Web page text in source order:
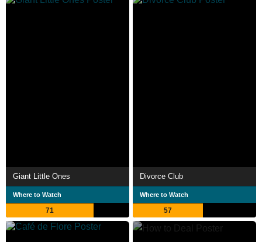
Giant Little Ones
Where to Watch
71
Divorce Club
Where to Watch
57